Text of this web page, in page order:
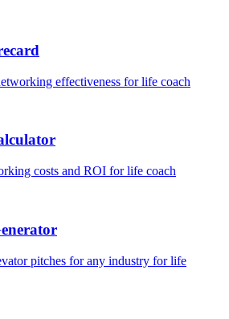
effectiveness forlife coach
costs and ROI forlife coach
pitches for any industry forlife